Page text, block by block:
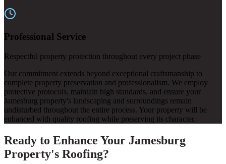
Professional Service
Respectful property protection throughout every project phase
Our commitment extends beyond exceptional craftsmanship to
complete property preservation and professionalism. We employ
protective protocols, maintain high standards, and ensure your
Jamesburg property's landscaping and surroundings remain
undisturbed throughout the entire process. Your property will be
enhanced with quality roofing while preserving its character.
Ready to Enhance Your Jamesburg
Property's Roofing?